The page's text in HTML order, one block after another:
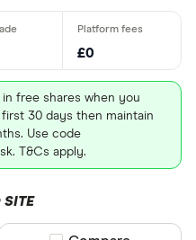
£0
free shares when you
30 days then maintain
Use code
T&Cs apply.
SITE